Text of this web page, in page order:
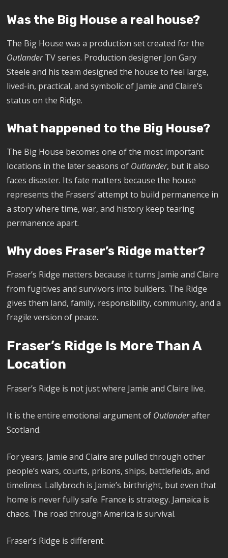
Was the Big House a real house?
The Big House was a production set created for the
OutlanderTV series. Production designer Jon Gary
Steele and his team designed the house to feel large,
lived-in, practical, and symbolic of Jamie and Claire’s
status on the Ridge.
What happened to the Big House?
The Big House becomes one of the most important
locations in the later seasons of Outlander, but it also
faces disaster. Its fate matters because the house
represents the Frasers’ attempt to build permanence in
a story where time, war, and history keep tearing
permanence apart.
Why does Fraser’s Ridge matter?
Fraser’s Ridge matters because it turns Jamie and Claire
from fugitives and survivors into builders. The Ridge
gives them land, family, responsibility, community, and a
fragile version of peace.
Fraser’s Ridge Is More Than A
Location
Fraser’s Ridge is not just where Jamie and Claire live.
It is the entire emotional argument of Outlanderafter
Scotland.
For years, Jamie and Claire are pulled through other
people’s wars, courts, prisons, ships, battlefields, and
timelines. Lallybroch is Jamie’s birthright, but even that
home is never fully safe. France is strategy. Jamaica is
chaos. The road through America is survival.
Fraser’s Ridge is different.